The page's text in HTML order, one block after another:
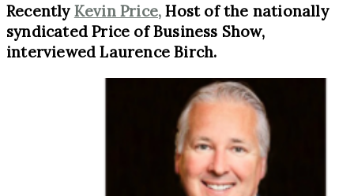
Recently Kevin Price, Host of the nationally
syndicated Price of Business Show,
interviewed Laurence Birch.